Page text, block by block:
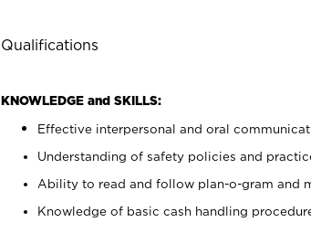
Qualifications
KNOWLEDGE and SKILLS:
Effective interpersonal and oral
Understanding of safety policies and
Ability to read and follow plan-o-gram and
Knowledge of basic cash handling